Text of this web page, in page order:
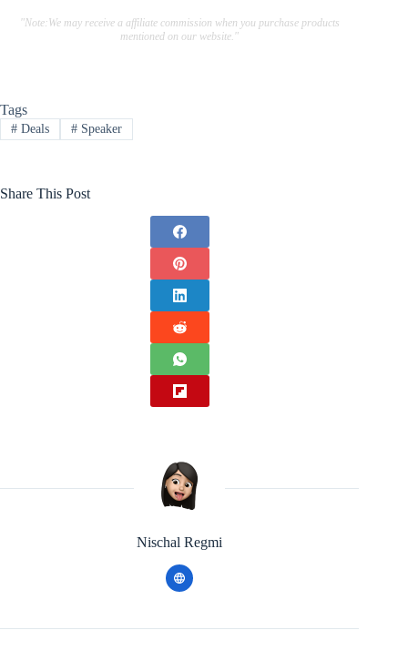
"Note:We may receive a affiliate commission when you purchase products
mentioned on our website."
Tags
#Deals #Speaker
Share This Post
Nischal Regmi